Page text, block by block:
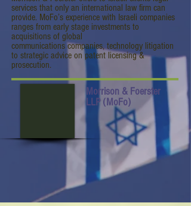
services that only an international law firm can
provide. MoFo’s experience with Israeli companies
ranges from early stage investments to
acquisitions of global
communications companies, technology litigation
to strategic advice on patent licensing &
prosecution.
Morrison & Foerster
LLP (MoFo)